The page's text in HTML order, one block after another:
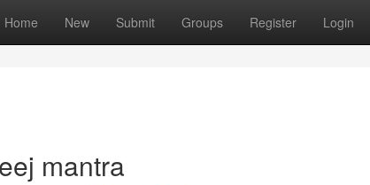
Home New Submit Groups Register Login
mantra